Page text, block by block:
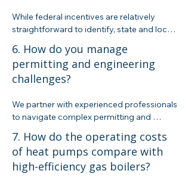
making a careful evaluation essential.
While federal incentives are relatively
straightforward to identify, state and local
took us over a month of diligent research
to uncover the few currently available.
Keep in mind that these incentives, though
2030.
6. How do you manage
permitting and engineering
challenges?
We partner with experienced professionals
to navigate complex permitting and
ensures that your project complies with
California’s Title 24, local codes, and
federal standards while streamlining the
7. How do the operating costs
of heat pumps compare with
high-efficiency gas boilers?